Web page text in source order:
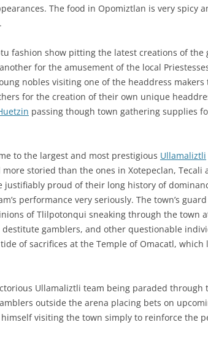
The food in Opomiztlan is very spicy
fashion show pitting the latest creations of the
for the amusement of the local
nobles visiting one of the headdress
for the creation of their own unique
passing though town gathering supplies
to the largest and most prestigious Ullamaliztli
storied than the ones in Xotepeclan, Tecali
justifiably proud of their long history of
performance very seriously. The town’s
of Tlilpotonqui sneaking through the town
gamblers, and other questionable
of sacrifices at the Temple of Omacatl, which
Ullamaliztli team being paraded through
outside the arena placing bets on
himself visiting the town simply to reinforce the